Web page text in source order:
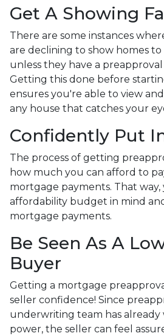
Get A Showing
There are some instances
are declining to show homes
unless they have a
Getting this done before
ensures you're able to view
any house that catches your
Confidently Put
The process of getting
how much you can afford to
mortgage payments. That way,
affordability budget in mind
mortgage payments.
Be Seen As A
Buyer
Getting a mortgage
seller confidence! Since
underwriting team has
power, the seller can feel